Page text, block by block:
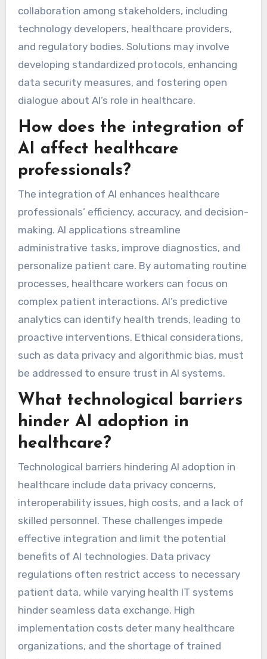
collaboration among stakeholders, including
technology developers, healthcare providers,
and regulatory bodies. Solutions may involve
developing standardized protocols, enhancing
data security measures, and fostering open
dialogue about AI’s role in healthcare.
How does the integration of
AI affect healthcare
professionals?
The integration of AI enhances healthcare
professionals’ efficiency, accuracy, and decision-
making. AI applications streamline
administrative tasks, improve diagnostics, and
personalize patient care. By automating routine
processes, healthcare workers can focus on
complex patient interactions. AI’s predictive
analytics can identify health trends, leading to
proactive interventions. Ethical considerations,
such as data privacy and algorithmic bias, must
be addressed to ensure trust in AI systems.
What technological barriers
hinder AI adoption in
healthcare?
Technological barriers hindering AI adoption in
healthcare include data privacy concerns,
interoperability issues, high costs, and a lack of
skilled personnel. These challenges impede
effective integration and limit the potential
benefits of AI technologies. Data privacy
regulations often restrict access to necessary
patient data, while varying health IT systems
hinder seamless data exchange. High
implementation costs deter many healthcare
organizations, and the shortage of trained